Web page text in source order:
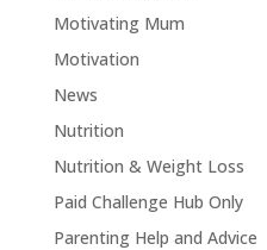
Motivating Mum
Motivation
News
Nutrition
Nutrition & Weight Loss
Paid Challenge Hub Only
Parenting Help and Advice